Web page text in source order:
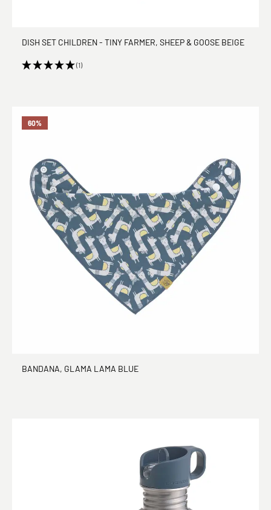
DISH SET CHILDREN - TINY FARMER, SHEEP & GOOSE BEIGE
(1)
60%
BANDANA, GLAMA LAMA BLUE